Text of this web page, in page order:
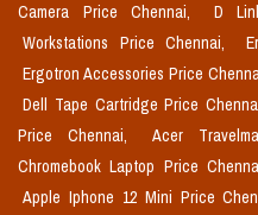
Camera Price Chennai,
D
Workstations Price Chennai,
Ergotron Accessories Price
Dell Tape Cartridge Price
Price Chennai,
Acer
Chromebook Laptop Price
Apple Iphone 12 Mini Price